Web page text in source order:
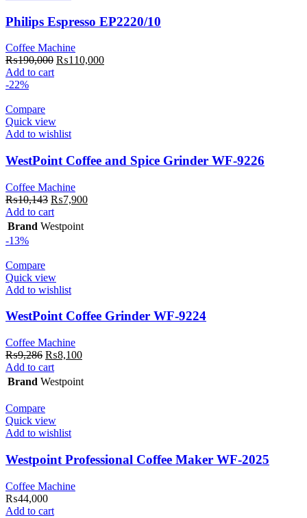
Philips Espresso EP2220/10
Coffee Machine
₨190,000 Original
₨110,000Current
Add to cart
-22%
Compare
Quick view
Add to wishlist
WestPoint Coffee and Spice Grinder WF-9226
Coffee Machine
₨10,143 Original
price
was:
₨10,143.
₨7,900Current
Add to cart
Brand Westpoint
-13%
Compare
Quick view
Add to wishlist
WestPoint Coffee Grinder WF-9224
Coffee Machine
₨9,286 Original
price
was:
₨9,286.
₨8,100Current
is:
Add to cart
Brand Westpoint
Compare
Quick view
Add to wishlist
Westpoint Professional Coffee Maker WF-2025
Coffee Machine
₨44,000
Add to cart